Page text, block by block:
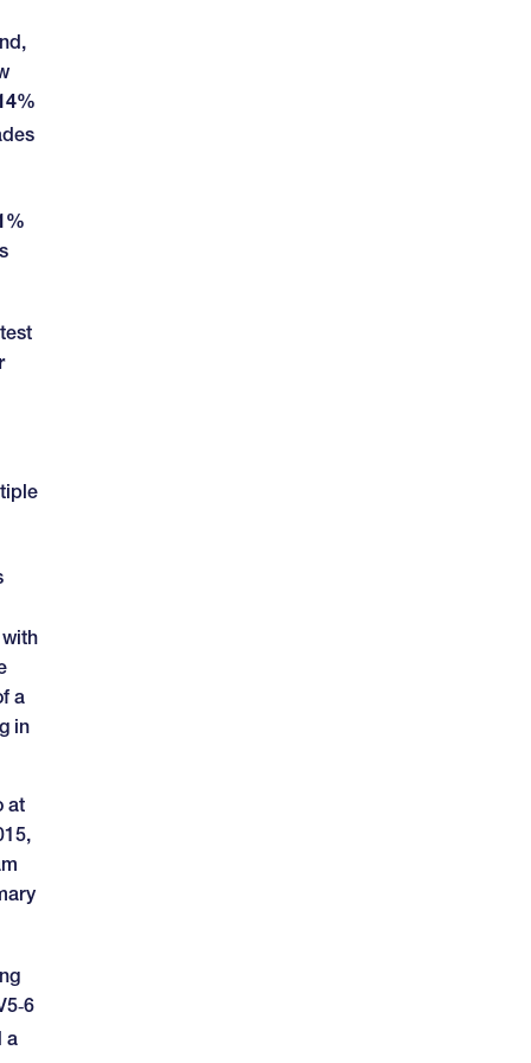
a
in
at
a